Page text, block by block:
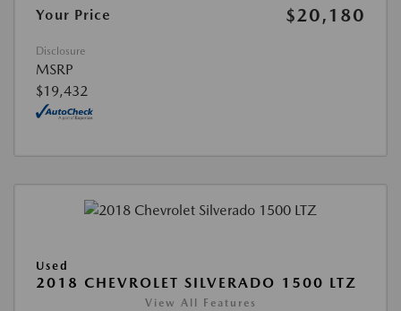
Your Price
$20,180
Disclosure
MSRP
$19,432
Used
2018 CHEVROLET SILVERADO 1500 LTZ
View All Features